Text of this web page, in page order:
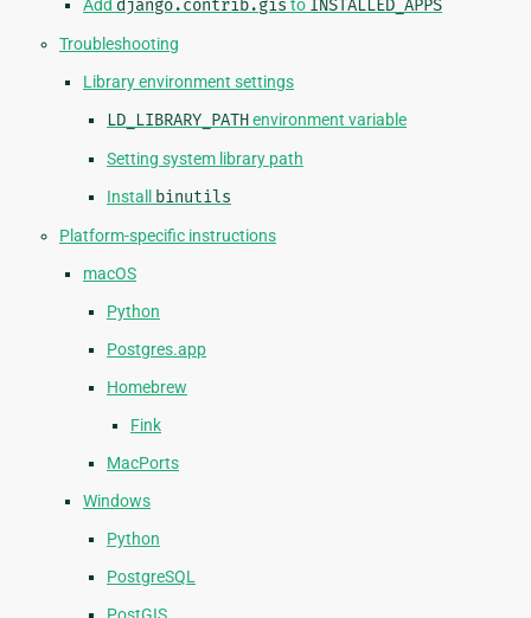
Add django.contrib.gis to INSTALLED_APPS
Troubleshooting
Library environment settings
LD_LIBRARY_PATHenvironment variable
Setting system library path
Install
binutils
Platform-specific instructions
macOS
Python
Postgres.app
Homebrew
Fink
MacPorts
Windows
Python
PostgreSQL
PostGIS